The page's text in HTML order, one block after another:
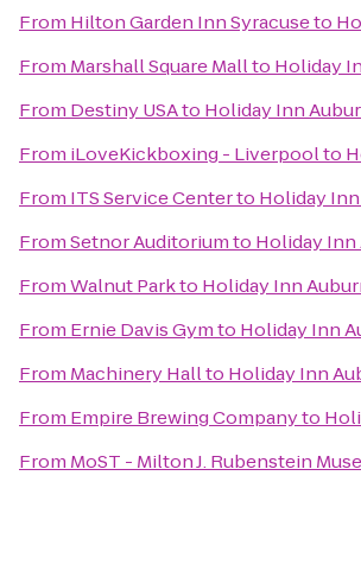
From Hilton Garden Inn Syracuseto
From Marshall Square Mallto Holiday
From Destiny USAto Holiday Inn
From iLoveKickboxing - Liverpoolto
From ITS Service Centerto Holiday
FromSetnor Auditoriumto Holiday Inn
FromWalnut Parkto Holiday Inn
From Ernie Davis Gymto Holiday Inn
From Machinery Hallto Holiday Inn
From Empire Brewing Companyto
From MoST - Milton J. Rubenstein